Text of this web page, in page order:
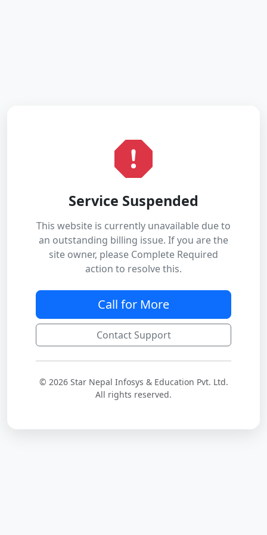
Service Suspended
This website is currently unavailable due to
an outstanding billing issue. If you are the
site owner, please Complete Required
action to resolve this.
Call for More
Contact Support
© 2026 Star Nepal Infosys & Education Pvt. Ltd.
All rights reserved.